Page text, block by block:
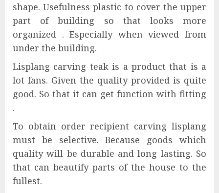
shape. Usefulness plastic to cover the upper
part of building so that looks more
organized . Especially when viewed from
under the building.
Lisplang carving teak is a product that is a
lot fans. Given the quality provided is quite
good. So that it can get function with fitting
.
To obtain order recipient carving lisplang
must be selective. Because goods which
quality will be durable and long lasting. So
that can beautify parts of the house to the
fullest.